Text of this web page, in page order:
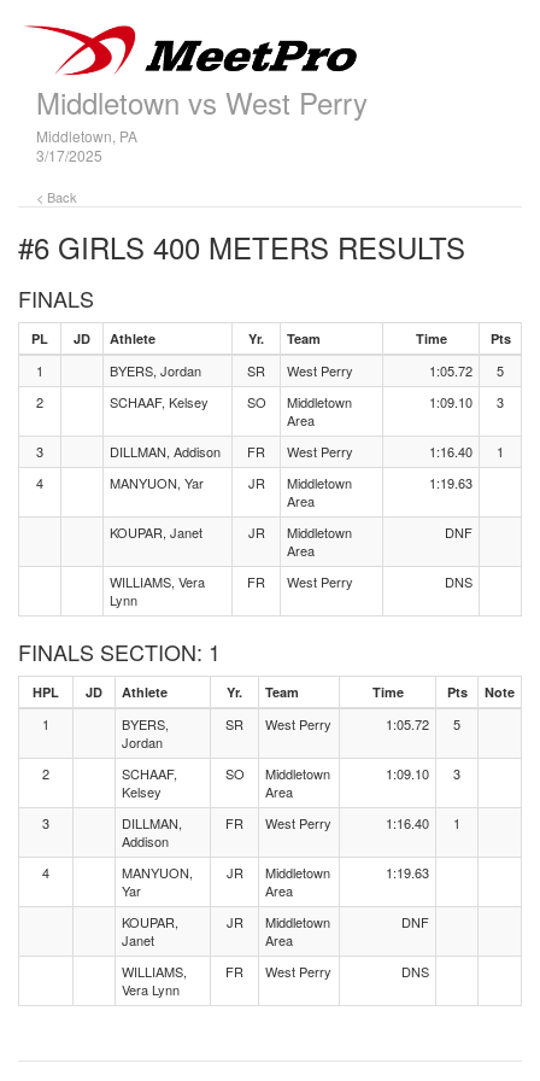
Middletown vs West Perry
Middletown, PA
3/17/2025
< Back
#6 GIRLS 400 METERS RESULTS
FINALS
PL JD Athlete Yr. Team Time Pts
1 BYERS, Jordan SR West Perry 1:05.72
5
2
SCHAAF, Kelsey SO
Middletown
Area
1:09.10 3
3 DILLMAN, Addison FR West Perry 1:16.40
1
4
MANYUON, Yar JR
Middletown
Area
1:19.63
KOUPAR, Janet JR
Middletown
Area
DNF
WILLIAMS, Vera
Lynn
FR West Perry DNS
FINALS SECTION: 1
HPL JD Athlete Yr. Team Time Pts Note
1
BYERS,
Jordan
SR West Perry 1:05.72 5
2
SCHAAF,
Kelsey
SO
Middletown
Area
1:09.10 3
3
DILLMAN,
Addison
FR West Perry 1:16.40 1
4
MANYUON,
Yar
JR
Middletown
Area
1:19.63
KOUPAR,
Janet
JR
Middletown
Area
DNF
WILLIAMS,
Vera Lynn
FR West Perry DNS